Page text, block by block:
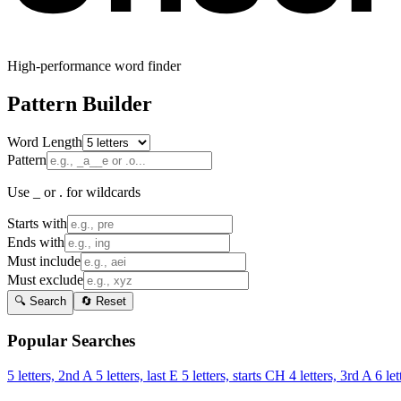
High-performance word finder
Pattern Builder
Word Length
Pattern
Use _ or . for wildcards
Starts with
Ends with
Must include
Must exclude
🔍 Search 🔄 Reset
Popular Searches
5 letters, 2nd A 5 letters, last E 5 letters, starts CH 4 letters, 3rd A 6